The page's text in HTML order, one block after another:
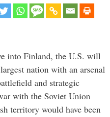
into Finland, the U.S. will
nation with an arsenal
and strategic
with the Soviet Union
territory would have been